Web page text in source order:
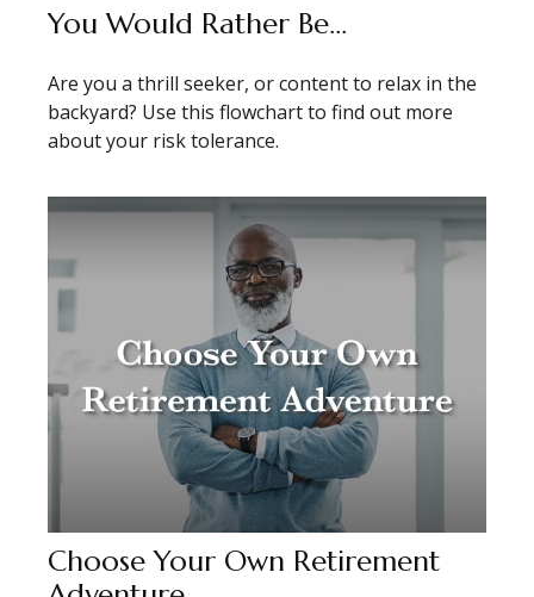
You Would Rather Be...
Are you a thrill seeker, or content to relax in the
backyard? Use this flowchart to find out more
about your risk tolerance.
Choose Your Own Retirement